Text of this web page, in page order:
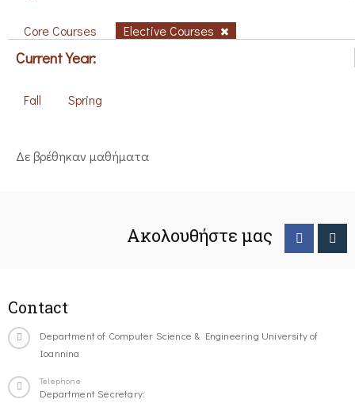
Core Courses Elective Courses
Current Year:
Fall Spring
Δε βρέθηκαν μαθήματα
Ακολουθήστε μας
Contact
Department of Computer Science & Engineering University of
Ioannina
Telephone
Department Secretary: